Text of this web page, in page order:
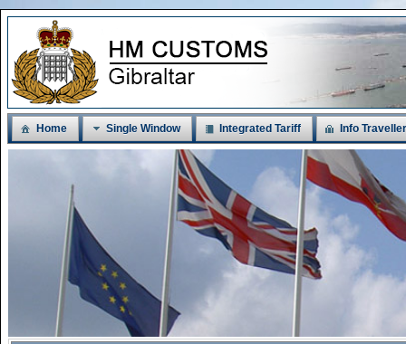
Home Single Window Integrated Tariff Info